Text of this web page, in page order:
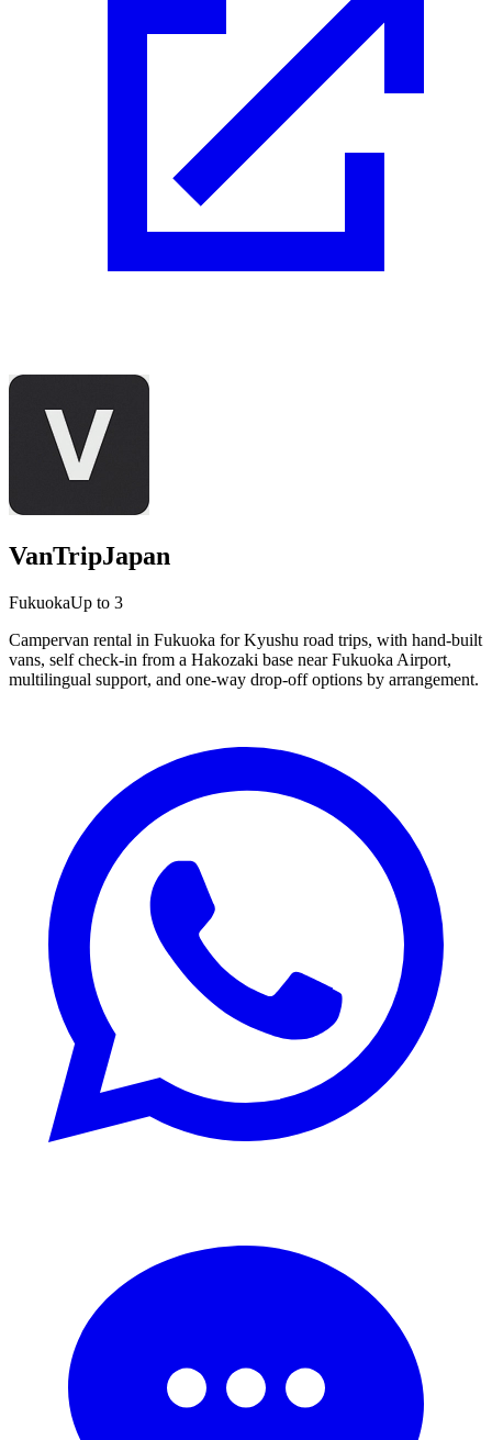
VanTripJapan
FukuokaUp to 3
Campervan rental in Fukuoka for Kyushu road trips, with hand-built
vans, self check-in from a Hakozaki base near Fukuoka Airport,
multilingual support, and one-way drop-off options by arrangement.